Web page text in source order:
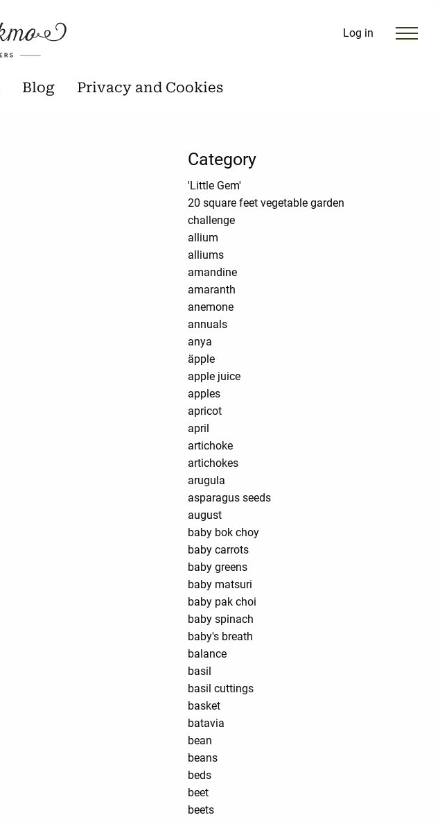
Log in
Blog Privacy and Cookies
Category
'Little Gem'
20 square feet vegetable garden
challenge
allium
alliums
amandine
amaranth
anemone
annuals
anya
äpple
apple juice
apples
apricot
april
artichoke
artichokes
arugula
asparagus seeds
august
baby bok choy
baby carrots
baby greens
baby matsuri
baby pak choi
baby spinach
baby's breath
balance
basil
basil cuttings
basket
batavia
bean
beans
beds
beet
beets